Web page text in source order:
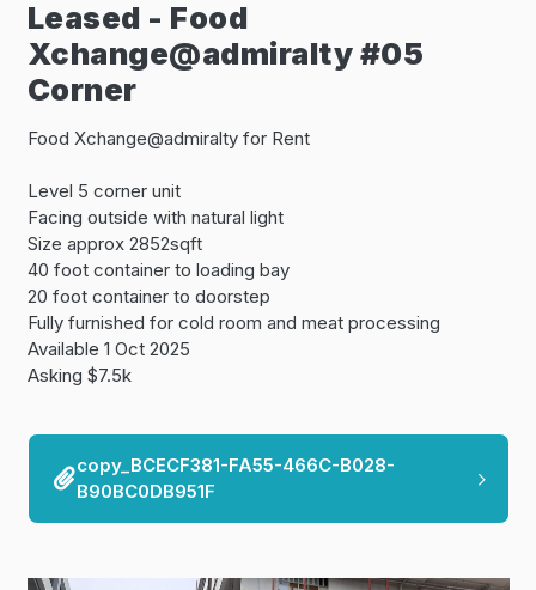
Leased - Food
Xchange@admiralty #05
Corner
Food Xchange@admiralty for Rent
Level 5 corner unit
Facing outside with natural light
Size approx 2852sqft
40 foot container to loading bay
20 foot container to doorstep
Fully furnished for cold room and meat processing
Available 1 Oct 2025
Asking $7.5k
copy_BCECF381-FA55-466C-B028-
B90BC0DB951F